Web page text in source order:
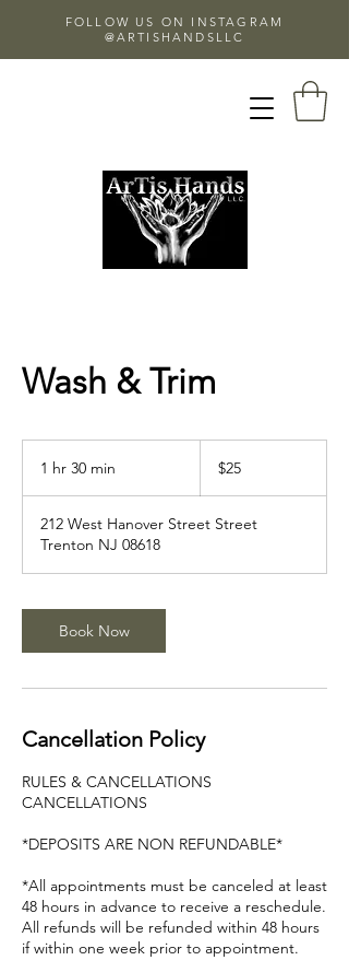
FOLLOW US ON INSTAGRAM
@ARTISHANDSLLC
Wash & Trim
1 hr 30 min
0
m
i
dollars
$25
212 West Hanover Street Street
Trenton NJ 08618
Book Now
Cancellation Policy
RULES & CANCELLATIONS
CANCELLATIONS
*DEPOSITS ARE NON REFUNDABLE*
*All appointments must be canceled at least
48 hours in advance to receive a reschedule.
All refunds will be refunded within 48 hours
if within one week prior to appointment.